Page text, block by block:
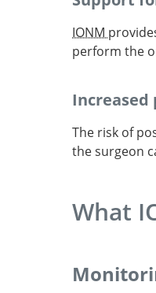
IONM
perform the
The risk of
the surgeon
What